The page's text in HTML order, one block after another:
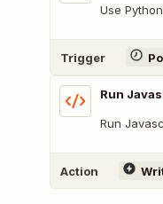
Use
Trigger
Run
Run
Action